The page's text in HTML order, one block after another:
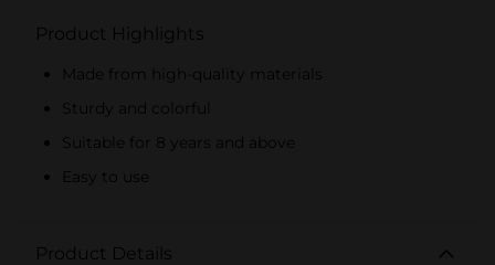
Product Highlights
Made from high-quality materials
Sturdy and colorful
Suitable for 8 years and above
Easy to use
Product Details